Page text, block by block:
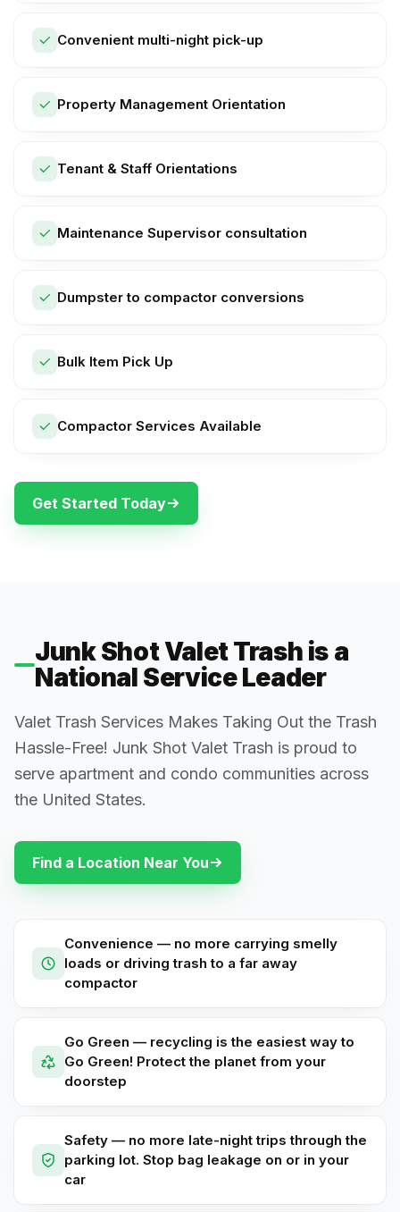
Convenient multi-night pick-up
Property Management Orientation
Tenant & Staff Orientations
Maintenance Supervisor consultation
Dumpster to compactor conversions
Bulk Item Pick Up
Compactor Services Available
Get Started Today
Junk Shot Valet Trash is a
National Service Leader
Valet Trash Services Makes Taking Out the Trash
Hassle-Free! Junk Shot Valet Trash is proud to
serve apartment and condo communities across
the United States.
Find a Location Near You
Convenience — no more carrying smelly
loads or driving trash to a far away
compactor
Go Green — recycling is the easiest way to
Go Green! Protect the planet from your
doorstep
Safety — no more late-night trips through the
parking lot. Stop bag leakage on or in your
car